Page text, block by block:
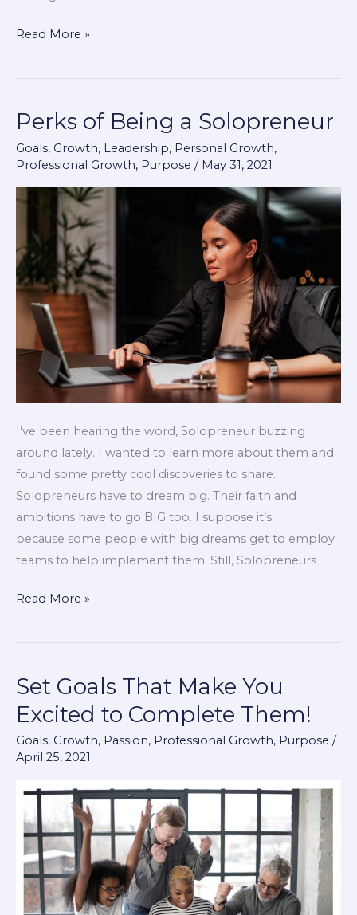
Read More »
Perks of Being a Solopreneur
Goals, Growth, Leadership, Personal Growth,
Professional Growth, Purpose / May 31, 2021
I’ve been hearing the word, Solopreneur buzzing
around lately. I wanted to learn more about them and
found some pretty cool discoveries to share.
Solopreneurs have to dream big. Their faith and
ambitions have to go BIG too. I suppose it’s
because some people with big dreams get to employ
teams to help implement them. Still, Solopreneurs
Perks
Being
Solopreneur
Read More »
Set Goals That Make You
Excited to Complete Them!
Goals, Growth, Passion, Professional Growth, Purpose /
April 25, 2021
Set
Goals
That
Make
You
Excited
to
Complete
Them!